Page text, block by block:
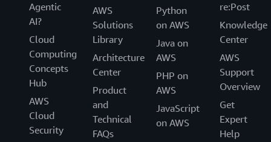
Agentic
AI?
Cloud
Computing
Concepts
Hub
AWS
Cloud
Security
AWS
Solutions
Library
Architecture
Center
Product
and
Technical
FAQs
Python
on AWS
Java on
AWS
PHP on
AWS
JavaScript
on AWS
re:Post
Knowledge
Center
AWS
Support
Overview
Get
Expert
Help